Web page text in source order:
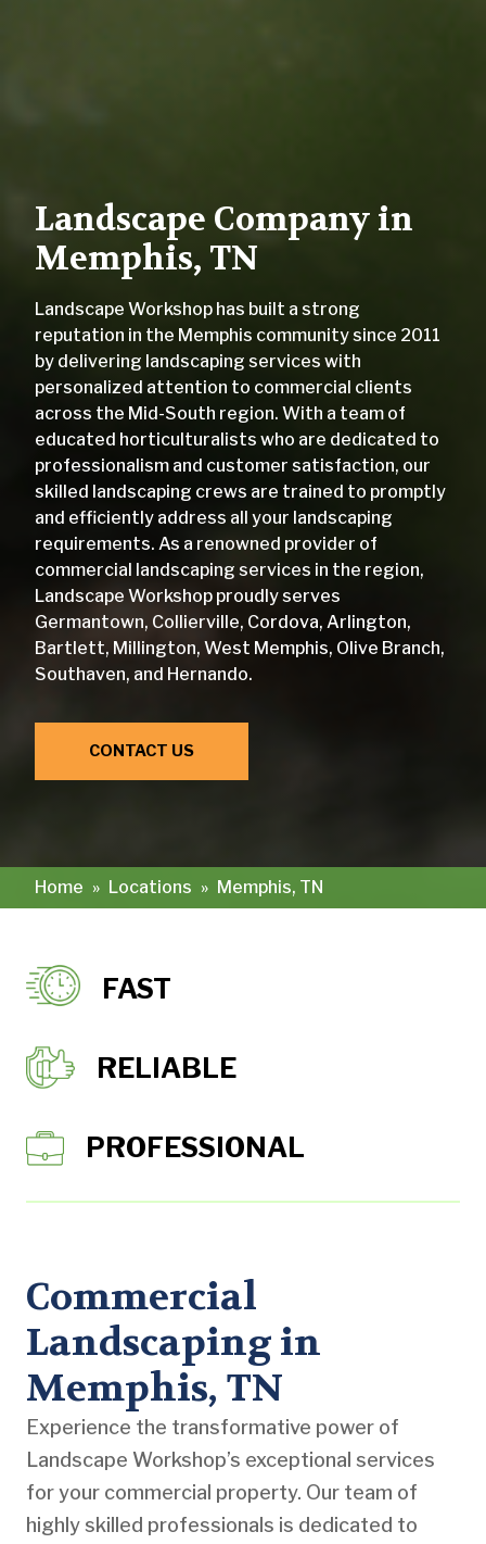
Landscape Company in
Memphis, TN
Landscape Workshop has built a strong
reputation in the Memphis community since 2011
by delivering landscaping services with
personalized attention to commercial clients
across the Mid-South region. With a team of
educated horticulturalists who are dedicated to
professionalism and customer satisfaction, our
skilled landscaping crews are trained to promptly
and efficiently address all your landscaping
requirements. As a renowned provider of
commercial landscaping services in the region,
Landscape Workshop proudly serves
Germantown, Collierville, Cordova, Arlington,
Bartlett, Millington, West Memphis, Olive Branch,
Southaven, and Hernando.
CONTACT US
Home » Locations » Memphis, TN
FAST
RELIABLE
PROFESSIONAL
Commercial
Landscaping in
Memphis, TN
Experience the transformative power of
Landscape Workshop’s exceptional services
for your commercial property. Our team of
highly skilled professionals is dedicated to